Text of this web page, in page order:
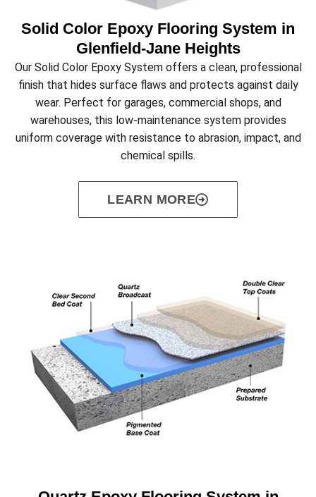
Solid Color Epoxy Flooring System in
Glenfield‑Jane Heights
Our Solid Color Epoxy System offers a clean, professional
finish that hides surface flaws and protects against daily
wear. Perfect for garages, commercial shops, and
warehouses, this low-maintenance system provides
uniform coverage with resistance to abrasion, impact, and
chemical spills.
LEARN MORE